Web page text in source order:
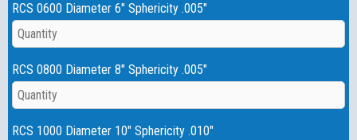
RCS 0600 Diameter 6" Sphericity .005"
RCS 0800 Diameter 8" Sphericity .005"
RCS 1000 Diameter 10" Sphericity .010"